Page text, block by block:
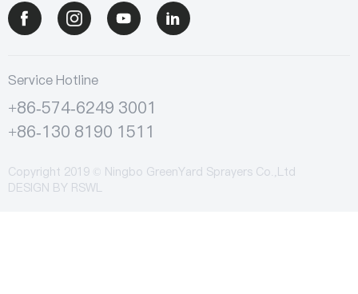
Service Hotline
+86-574-6249 3001
+86-130 8190 1511
Copyright 2019 © Ningbo GreenYard Sprayers Co.,Ltd
DESIGN BY RSWL